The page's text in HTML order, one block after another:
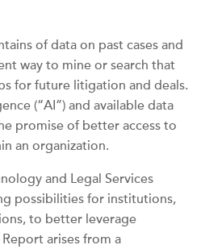
of data on past cases and
way to mine or search that
for future litigation and deals.
(“AI”) and available data
promise of better access to
an organization.
and Legal Services
possibilities for institutions,
to better leverage
arises from a